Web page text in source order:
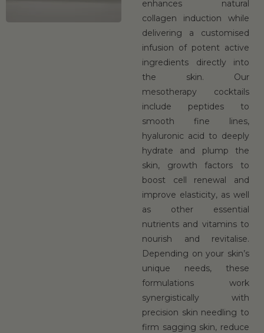
enhances natural
collagen induction while
delivering a customised
infusion of potent active
ingredients directly into
the skin. Our
mesotherapy cocktails
include peptides to
smooth fine lines,
hyaluronic acid to deeply
hydrate and plump the
skin, growth factors to
boost cell renewal and
improve elasticity, as well
as other essential
nutrients and vitamins to
nourish and revitalise.
Depending on your skin’s
unique needs, these
formulations work
synergistically with
precision skin needling to
firm sagging skin, reduce